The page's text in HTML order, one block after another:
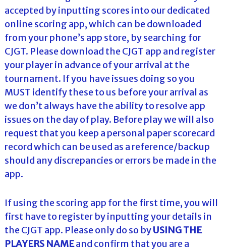
accepted by inputting scores into our dedicated
online scoring app, which can be downloaded
from your phone’s app store, by searching for
CJGT. Please download the CJGT app and register
your player in advance of your arrival at the
tournament. If you have issues doing so you
MUST identify these to us before your arrival as
we don’t always have the ability to resolve app
issues on the day of play. Before play we will also
request that you keep a personal paper scorecard
record which can be used as a reference/backup
should any discrepancies or errors be made in the
app.
If using the scoring app for the first time, you will
first have to register by inputting your details in
the CJGT app. Please only do so byUSING THE
PLAYERS NAMEand confirm that you are a